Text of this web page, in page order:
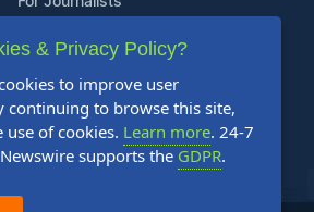
Support
Contact Us
Content Guidelines
FAQs
& Privacy Policy?
to improve user
continuing to browse this site,
use of cookies. Learn more. 24-7
Newswire supports the GDPR.